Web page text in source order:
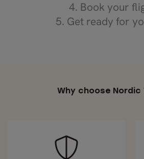
4. Book your
5. Get ready for
Why choose Nordic